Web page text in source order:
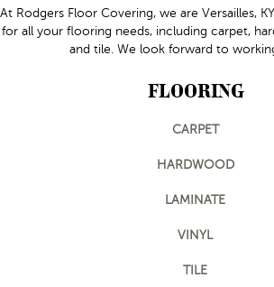
At Rodgers Floor Covering, we are Versailles,
for all your flooring needs, including carpet,
and tile. We look forward to
FLOORING
CARPET
HARDWOOD
LAMINATE
VINYL
TILE